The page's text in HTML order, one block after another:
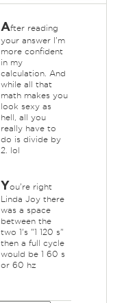
After reading
your answer I'm
more confident
in my
calculation. And
while all that
math makes you
look sexy as
hell, all you
really have to
do is divide by
2. lol
You're right
Linda Joy there
was a space
between the
two 1's "1 120 s"
then a full cycle
would be 1 60 s
or 60 hz